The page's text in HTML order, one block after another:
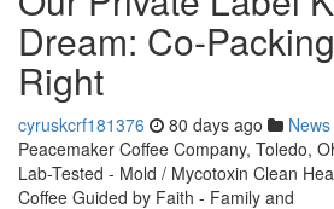
Dream: Co-
Right
cyruskcrf181376 80 days ago News
Peacemaker Coffee Company, Toledo,
Lab-Tested - Mold / Mycotoxin Clean
Coffee Guided by Faith - Family and